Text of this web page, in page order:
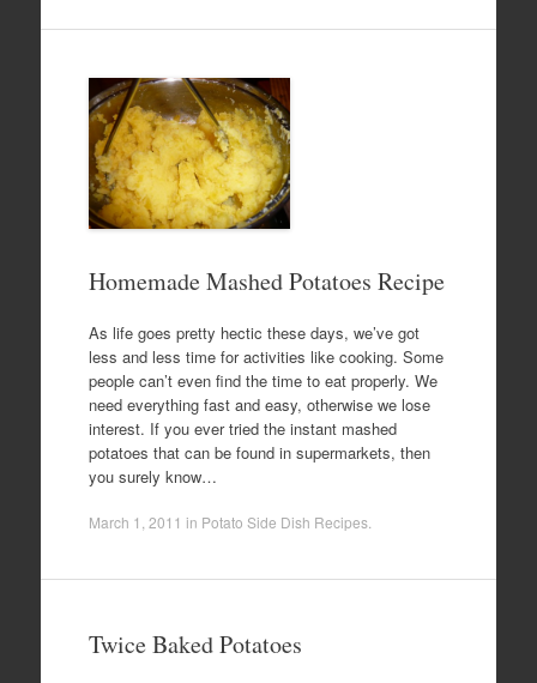
Homemade Mashed Potatoes Recipe
As life goes pretty hectic these days, we’ve got
less and less time for activities like cooking. Some
people can’t even find the time to eat properly. We
need everything fast and easy, otherwise we lose
interest. If you ever tried the instant mashed
potatoes that can be found in supermarkets, then
you surely know…
March 1, 2011 in Potato Side Dish Recipes.
Twice Baked Potatoes